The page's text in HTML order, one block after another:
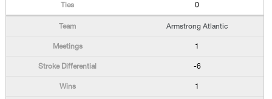
0
Armstrong Atlantic
1
-6
1